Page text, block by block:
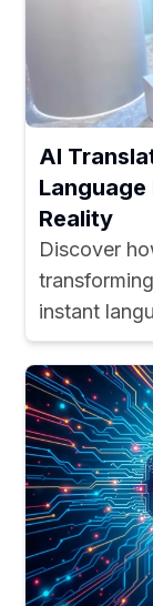
AI
Reality
Discover
instant